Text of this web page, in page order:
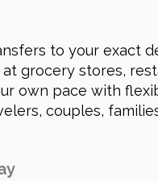
to your exact
grocery stores,
own pace with
couples,